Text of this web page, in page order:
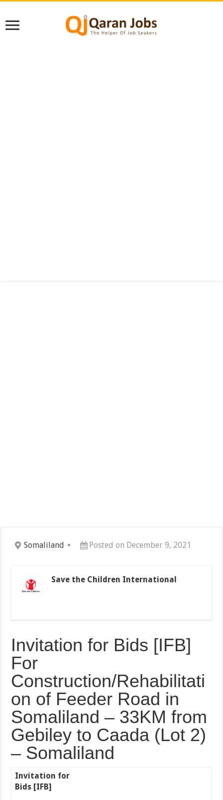
Somaliland Posted on December 9, 2021
Save the Children International
Invitation for Bids [IFB]
For
Construction/Rehabilitati
on of Feeder Road in
Somaliland – 33KM from
Gebiley to Caada (Lot 2)
– Somaliland
Invitation for
Bids [IFB]